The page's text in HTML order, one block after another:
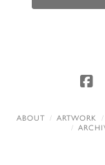
ABOUT ARTWORK